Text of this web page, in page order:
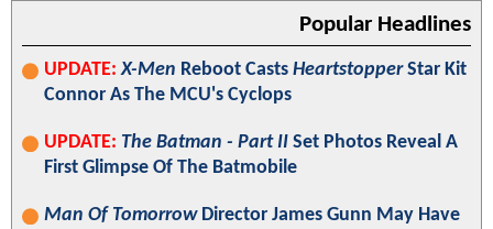
Popular Headlines
UPDATE: X-Men Reboot Casts HeartstopperStar Kit
Connor As The MCU's Cyclops
UPDATE: The Batman - Part II Set Photos Reveal A
First Glimpse Of The Batmobile
Man Of TomorrowDirector James Gunn May Have